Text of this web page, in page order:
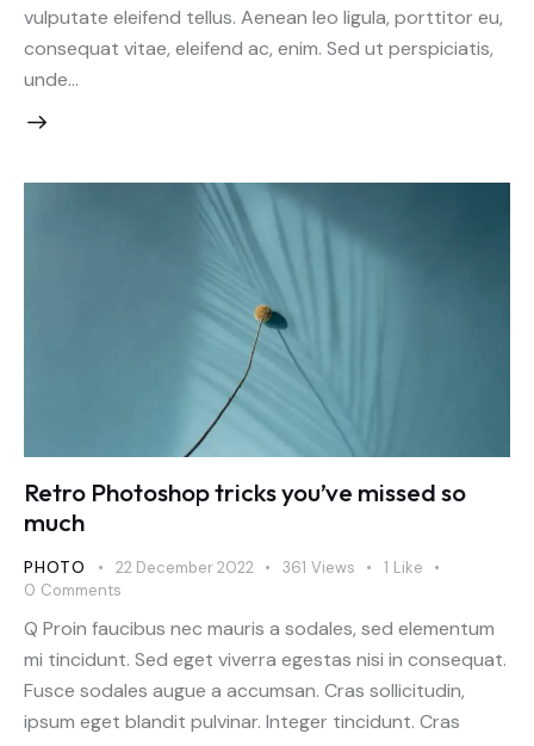
vulputate eleifend tellus. Aenean leo ligula, porttitor eu,
consequat vitae, eleifend ac, enim. Sed ut perspiciatis,
unde…
Retro Photoshop tricks you’ve missed so
much
PHOTO 22 December 2022 361 Views 1 Like
0 Comments
Q Proin faucibus nec mauris a sodales, sed elementum
mi tincidunt. Sed eget viverra egestas nisi in consequat.
Fusce sodales augue a accumsan. Cras sollicitudin,
ipsum eget blandit pulvinar. Integer tincidunt. Cras